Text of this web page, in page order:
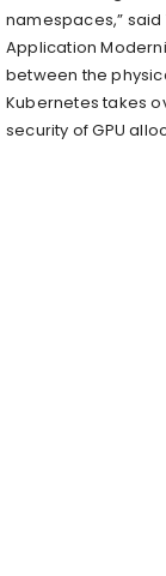
namespaces,” said
Application
between the
Kubernetes takes
security of GPU